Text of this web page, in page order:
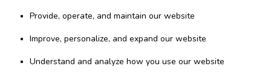
Provide, operate, and maintain our website
Improve, personalize, and expand our website
Understand and analyze how you use our website